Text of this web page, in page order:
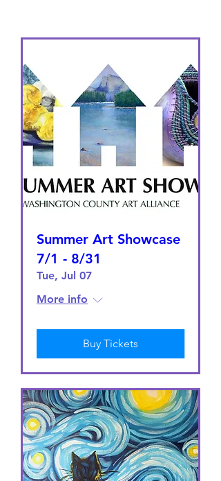
Summer Art Showcase
7/1 - 8/31
Tue, Jul 07
More info
Buy Tickets